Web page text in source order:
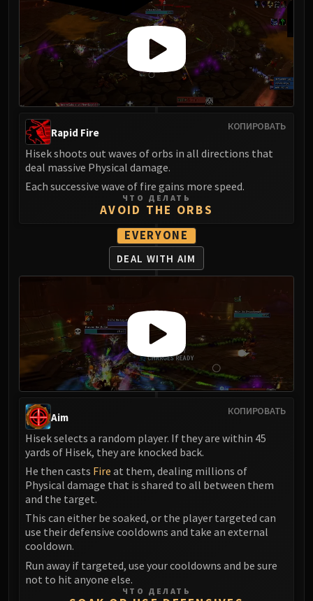
Auriaya
Mimiron
Freya
Thorim
Hodir
RESOURCES
Addons
Weakauras
Streamers By Class
Mythic+ Streamers
Raid Streamers
Recommended Websites
КОПИРОВАТЬ
Rapid Fire
Hisek shoots out waves of orbs in all directions that
deal massive Physical damage.
Each successive wave of fire gains more speed.
ЧТО ДЕЛАТЬ
AVOID THE ORBS
EVERYONE
DEAL WITH AIM
КОПИРОВАТЬ
Aim
Hisek selects a random player. If they are within 45
yards of Hisek, they are knocked back.
He then casts Fire at them, dealing millions of
Physical damage that is shared to all between them
and the target.
This can either be soaked, or the player targeted can
use their defensive cooldowns and take an external
cooldown.
Run away if targeted, use your cooldowns and be sure
not to hit anyone else.
ЧТО ДЕЛАТЬ